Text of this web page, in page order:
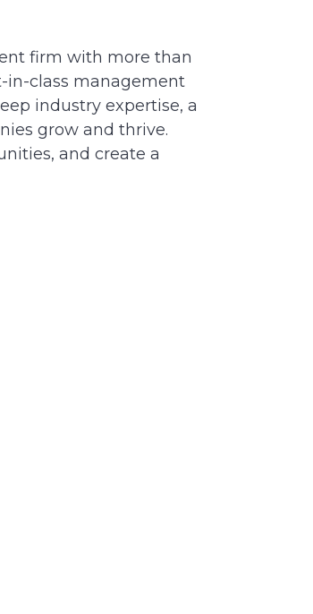
firm with more than
in-class management
industry expertise, a
grow and thrive.
and create a